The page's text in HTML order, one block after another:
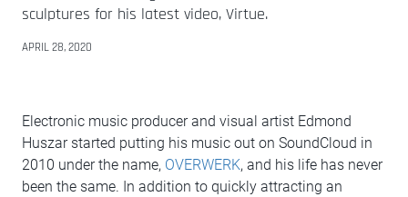
sculptures for his latest video, Virtue.
APRIL 28, 2020
Electronic music producer and visual artist Edmond
Huszar started putting his music out on SoundCloud in
2010 under the name, OVERWERK, and his life has never
been the same. In addition to quickly attracting an